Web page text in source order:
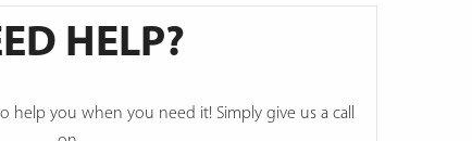
HELP?
help you when you need it! Simply give us a call